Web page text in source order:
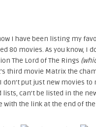
I have been listing my
80 movies. As you know,
The Lord of The Rings
third movie Matrix the
don’t put just new movies
can’t be listed in the
the link at the end of